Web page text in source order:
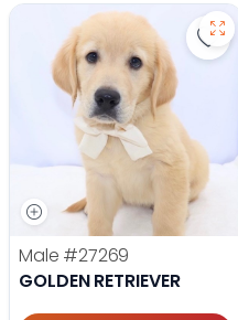
Male #27269
GOLDEN RETRIEVER